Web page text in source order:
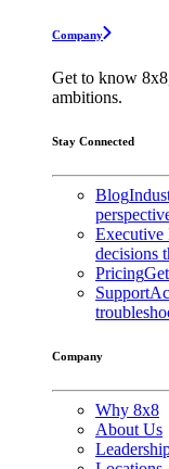
Company
Get to know
ambitions.
Stay Connected
Blog
Executive
decisions
Pricing
Support
Company
Why 8x8
About Us